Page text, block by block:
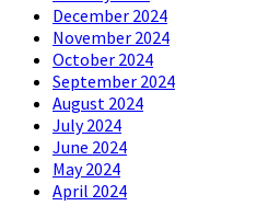
December 2024
November 2024
October 2024
September 2024
August 2024
July 2024
June 2024
May 2024
April 2024